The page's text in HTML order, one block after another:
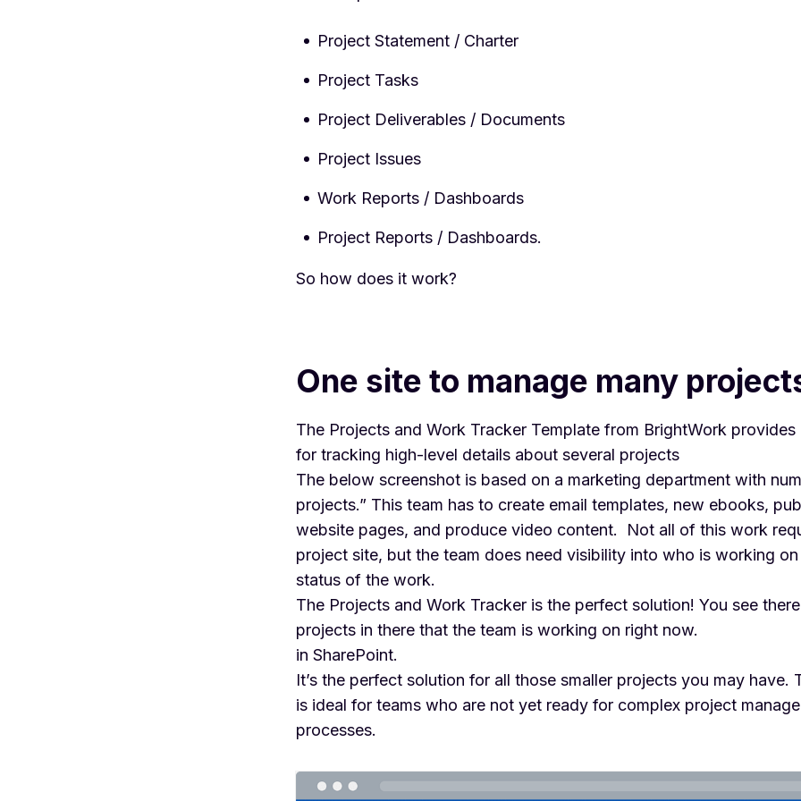
Project Statement / Charter
Project Tasks
Project Deliverables / Documents
Project Issues
Work Reports / Dashboards
Project Reports / Dashboards.
So how does it work?
One site to manage many
The Projects and Work Tracker Template from BrightWork provides
for tracking high-level details about several projects
The below screenshot is based on a marketing department with
projects.” This team has to create email templates, new ebooks,
website pages, and produce video content. Not all of this work
project site, but the team does need visibility into who is working
status of the work.
The Projects and Work Tracker is the perfect solution! You see
projects in there that the team is working on right now.
in SharePoint.
It’s the perfect solution for all those smaller projects you may have.
is ideal for teams who are not yet ready for complex project
processes.